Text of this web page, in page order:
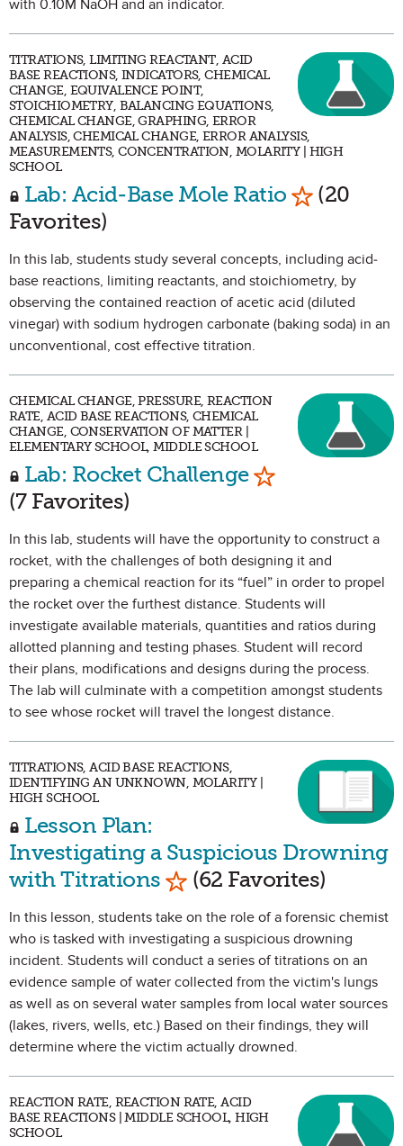
with 0.10M NaOH and an indicator.
TITRATIONS, LIMITING REACTANT, ACID
BASE REACTIONS, INDICATORS, CHEMICAL
CHANGE, EQUIVALENCE POINT,
STOICHIOMETRY, BALANCING EQUATIONS,
CHEMICAL CHANGE, GRAPHING, ERROR
ANALYSIS, CHEMICAL CHANGE, ERROR ANALYSIS,
MEASUREMENTS, CONCENTRATION, MOLARITY | HIGH
SCHOOL
Lab: Acid-Base Mole Ratio Mark as
(20
Favorites)
In this lab, students study several concepts, including acid-
base reactions, limiting reactants, and stoichiometry, by
observing the contained reaction of acetic acid (diluted
vinegar) with sodium hydrogen carbonate (baking soda) in an
unconventional, cost effective titration.
CHEMICAL CHANGE, PRESSURE, REACTION
RATE, ACID BASE REACTIONS, CHEMICAL
CHANGE, CONSERVATION OF MATTER |
ELEMENTARY SCHOOL, MIDDLE SCHOOL
Lab: Rocket Challenge Mark as
(7 Favorites)
In this lab, students will have the opportunity to construct a
rocket, with the challenges of both designing it and
preparing a chemical reaction for its “fuel” in order to propel
the rocket over the furthest distance. Students will
investigate available materials, quantities and ratios during
allotted planning and testing phases. Student will record
their plans, modifications and designs during the process.
The lab will culminate with a competition amongst students
to see whose rocket will travel the longest distance.
TITRATIONS, ACID BASE REACTIONS,
IDENTIFYING AN UNKNOWN, MOLARITY |
HIGH SCHOOL
Lesson Plan:
Investigating a Suspicious Drowning
with Titrations Mark as Favorite
(62 Favorites)
In this lesson, students take on the role of a forensic chemist
who is tasked with investigating a suspicious drowning
incident. Students will conduct a series of titrations on an
evidence sample of water collected from the victim's lungs
as well as on several water samples from local water sources
(lakes, rivers, wells, etc.) Based on their findings, they will
determine where the victim actually drowned.
REACTION RATE, REACTION RATE, ACID
BASE REACTIONS | MIDDLE SCHOOL, HIGH
SCHOOL